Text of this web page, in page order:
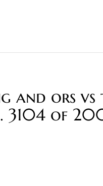
and ors
3104 of